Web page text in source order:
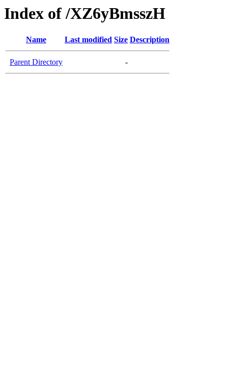
Index of /XZ6yBmsszH
Name Last modified Size Description
Parent Directory -